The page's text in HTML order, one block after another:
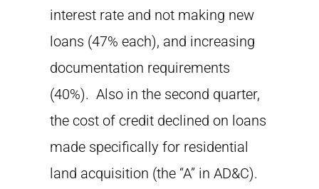
interest rate and not making new
loans (47% each), and increasing
documentation requirements
(40%). Also in the second quarter,
the cost of credit declined on loans
made specifically for residential
land acquisition (the “A” in AD&C).